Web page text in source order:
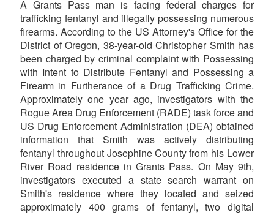
A Grants Pass man is facing federal charges for
trafficking fentanyl and illegally possessing numerous
firearms. According to the US Attorney's Office for the
District of Oregon, 38-year-old Christopher Smith has
been charged by criminal complaint with Possessing
with Intent to Distribute Fentanyl and Possessing a
Firearm in Furtherance of a Drug Trafficking Crime.
Approximately one year ago, investigators with the
Rogue Area Drug Enforcement (RADE) task force and
US Drug Enforcement Administration (DEA) obtained
information that Smith was actively distributing
fentanyl throughout Josephine County from his Lower
River Road residence in Grants Pass. On May 9th,
investigators executed a state search warrant on
Smith's residence where they located and seized
approximately 400 grams of fentanyl, two digital